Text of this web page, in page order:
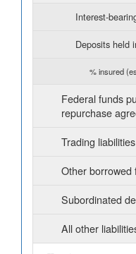
Interest-
Deposits held
% insured
Federal funds
repurchase
Trading liabilities
Other borrowed
Subordinated
All other